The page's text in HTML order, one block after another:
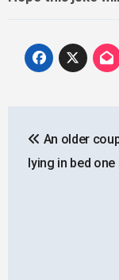
An older
lying in bed one